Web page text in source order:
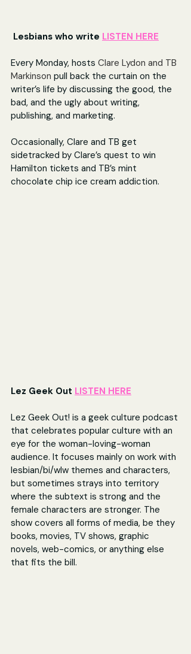
Lesbians who write LISTEN HERE
Every Monday, hosts Clare Lydon and TB
Markinson pull back the curtain on the
writer’s life by discussing the good, the
bad, and the ugly about writing,
publishing, and marketing.
Occasionally, Clare and TB get
sidetracked by Clare’s quest to win
Hamilton tickets and TB’s mint
chocolate chip ice cream addiction.
Lez Geek Out LISTEN HERE
Lez Geek Out! is a geek culture podcast
that celebrates popular culture with an
eye for the woman-loving-woman
audience. It focuses mainly on work with
lesbian/bi/wlw themes and characters,
but sometimes strays into territory
where the subtext is strong and the
female characters are stronger. The
show covers all forms of media, be they
books, movies, TV shows, graphic
novels, web-comics, or anything else
that fits the bill.